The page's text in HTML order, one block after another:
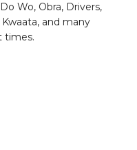
Wo, Obra, Drivers,
and many
times.